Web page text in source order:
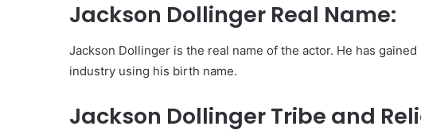
Jackson Dollinger Real Name:
Jackson Dollinger is the real name of the actor. He has
industry using his birth name.
Jackson Dollinger Tribe and